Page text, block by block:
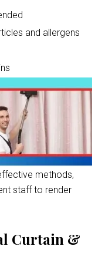
and allergens
methods,
staff to render
Curtain &